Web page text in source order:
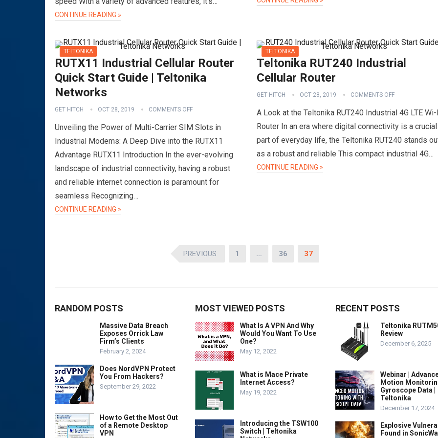
CONTINUE READING »
TELTONIKA
RUTX11 Industrial Cellular Router
Quick Start Guide | Teltonika
Networks
GET HITCH OCT 28, 2019 COMMENTS OFF
Unveiling the Power of Multi-Carrier SIM Slots in
Industrial Modems: A Deep Dive into the RUTX11
Advantage RUTX11 Introduction In the ever-evolving
landscape of industrial connectivity, having a robust
and reliable internet connection is paramount for
seamless Recognizing…
CONTINUE READING »
TELTONIKA
Teltonika RUT240 Industrial
Cellular Router
GET HITCH OCT 28, 2019 COMMENTS OFF
A Look at the Teltonika RUT240 Industrial 4G LTE
Router In an era where digital connectivity is a crucial
part of everyday life, the Teltonika RUT240 stands
as a robust and reliable This compact industrial 4G…
CONTINUE READING »
PREVIOUS 1 … 36 37
RANDOM POSTS
Massive Data Breach
Exposes Orrick Law
Firm’s Clients
February 2, 2024
Does NordVPN Protect
You From Hackers?
September 29, 2022
How to Get the Most Out
of a Remote Desktop
VPN
MOST VIEWED POSTS
What Is A VPN And Why
Would You Want To Use
One?
May 12, 2022
What is Mace Private
Internet Access?
May 19, 2022
Introducing the TSW100
Switch | Teltonika
RECENT POSTS
Teltonika
Review
December 6, 2025
Webinar |
Motion
Gyroscope Data |
Teltonika
December 17, 2024
Explosive
Found in